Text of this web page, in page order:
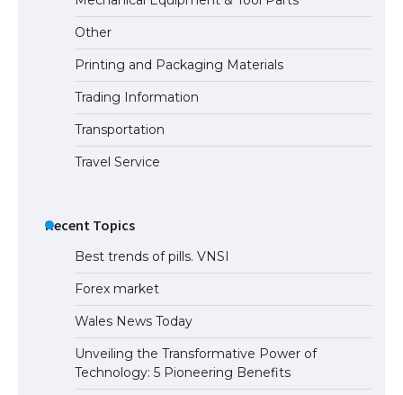
Visa for the USA
Other
Printing and Packaging Materials
Trading Information
Transportation
Travel Service
Recent Topics
Best trends of pills. VNSI
Forex market
Wales News Today
Unveiling the Transformative Power of
Technology: 5 Pioneering Benefits